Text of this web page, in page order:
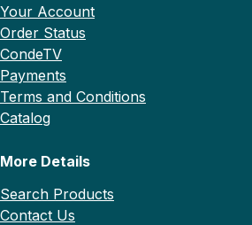
Your Account
Order Status
CondeTV
Payments
Terms and Conditions
Catalog
More Details
Search Products
Contact Us